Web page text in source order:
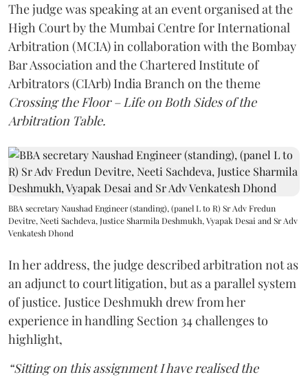
The judge was speaking at an event organised at the
High Court by the Mumbai Centre for International
Arbitration (MCIA) in collaboration with the Bombay
Bar Association and the Chartered Institute of
Arbitrators (CIArb) India Branch on the theme
Crossing the Floor – Life on Both Sides of the
Arbitration Table.
BBA secretary Naushad Engineer (standing), (panel L to R) Sr Adv Fredun
Devitre, Neeti Sachdeva, Justice Sharmila Deshmukh, Vyapak Desai and Sr Adv
Venkatesh Dhond
In her address, the judge described arbitration not as
an adjunct to court litigation, but as a parallel system
of justice. Justice Deshmukh drew from her
experience in handling Section 34 challenges to
highlight,
“Sitting on this assignment I have realised the